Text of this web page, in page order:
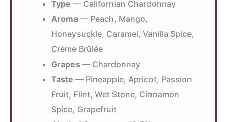
Type — Californian Chardonnay
Aroma — Peach, Mango,
Honeysuckle, Caramel, Vanilla Spice,
Crème Brûlée
Grapes — Chardonnay
Taste — Pineapple, Apricot, Passion
Fruit, Flint, Wet Stone, Cinnamon
Spice, Grapefruit